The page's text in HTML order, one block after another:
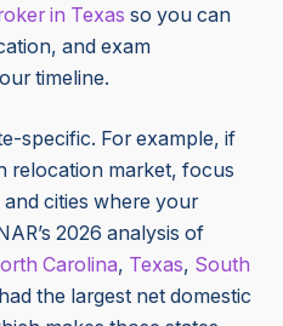
in Texas so you can
and exam
timeline.
specific. For example, if
relocation market, focus
cities where your
2026 analysis of
Carolina, Texas, South
had the largest net domestic